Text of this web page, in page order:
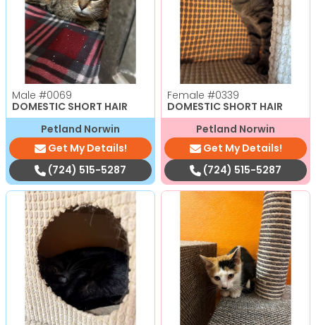
Male #0069
DOMESTIC SHORT HAIR
Petland Norwin
Get My Details!
(724) 515-5287
Female #0339
DOMESTIC SHORT HAIR
Petland Norwin
Get My Details!
(724) 515-5287